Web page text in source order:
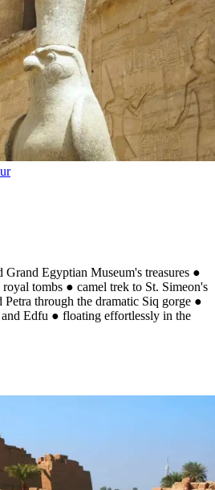
Egyptian Museum's treasures ●
tombs ● camel trek to St. Simeon's
Petra through the dramatic Siq gorge ●
Edfu ● floating effortlessly in the